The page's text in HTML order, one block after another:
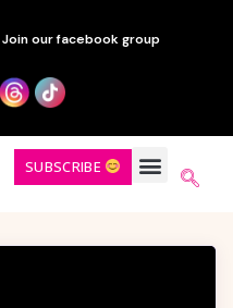
Join our facebook group
SUBSCRIBE